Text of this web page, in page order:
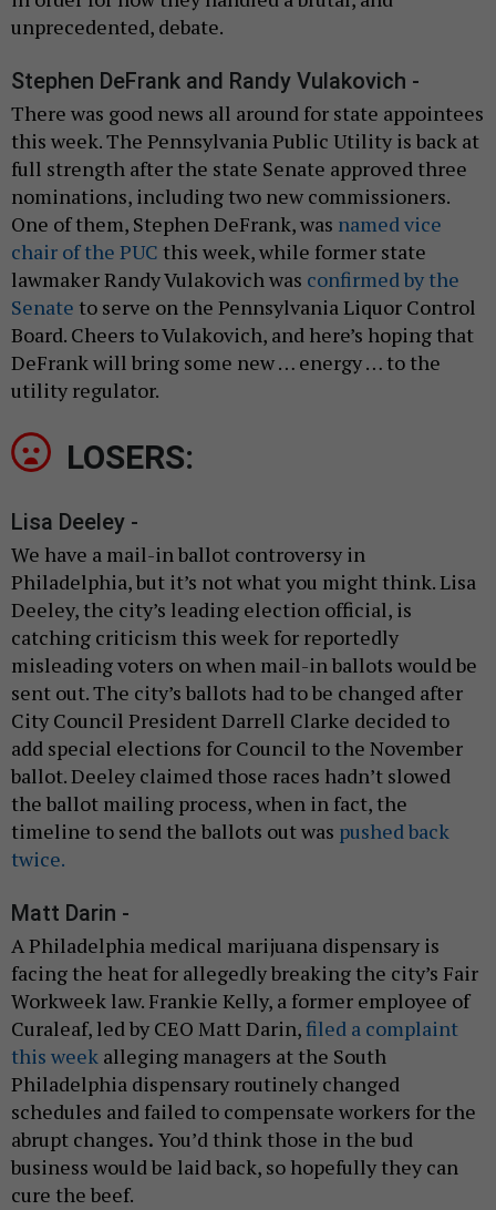
unprecedented, debate.
Stephen DeFrank and Randy Vulakovich -
There was good news all around for state appointees
this week. The Pennsylvania Public Utility is back at
full strength after the state Senate approved three
nominations, including two new commissioners.
One of them, Stephen DeFrank, was named vice
chair of the PUC this week, while former state
lawmaker Randy Vulakovich was confirmed by the
Senate to serve on the Pennsylvania Liquor Control
Board. Cheers to Vulakovich, and here’s hoping that
DeFrank will bring some new … energy … to the
utility regulator.
LOSERS:
Lisa Deeley -
We have a mail-in ballot controversy in
Philadelphia, but it’s not what you might think. Lisa
Deeley, the city’s leading election official, is
catching criticism this week for reportedly
misleading voters on when mail-in ballots would be
sent out. The city’s ballots had to be changed after
City Council President Darrell Clarke decided to
add special elections for Council to the November
ballot. Deeley claimed those races hadn’t slowed
the ballot mailing process, when in fact, the
timeline to send the ballots out was pushed back
twice.
Matt Darin -
A Philadelphia medical marijuana dispensary is
facing the heat for allegedly breaking the city’s Fair
Workweek law. Frankie Kelly, a former employee of
Curaleaf, led by CEO Matt Darin,filed a complaint
this week alleging managers at the South
Philadelphia dispensary routinely changed
schedules and failed to compensate workers for the
abrupt changes. You’d think those in the bud
business would be laid back, so hopefully they can
cure the beef.